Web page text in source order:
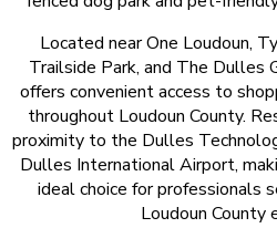
Located near One Loudoun,
Trailside Park, and The Dulles
offers convenient access to
throughout Loudoun County.
proximity to the Dulles
Dulles International Airport,
ideal choice for professionals
Loudoun County